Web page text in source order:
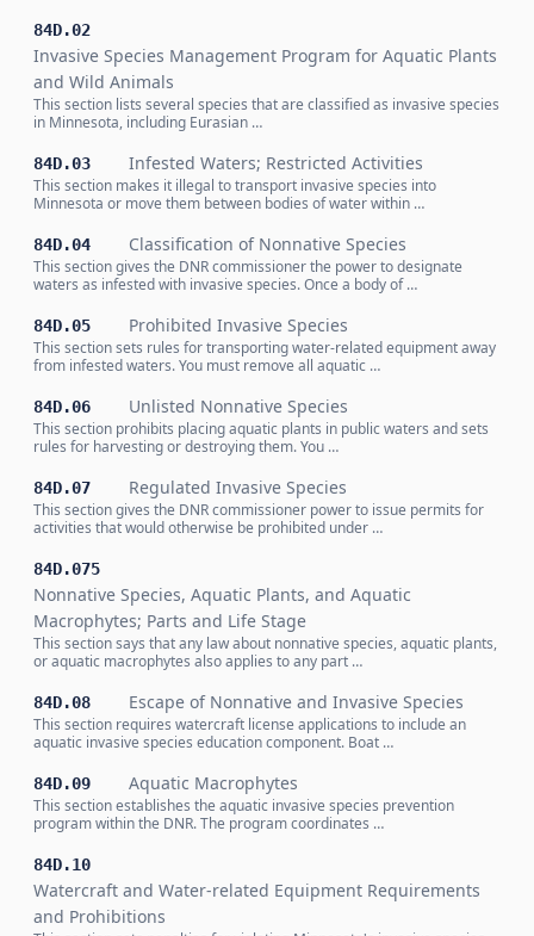
84D.02
Invasive Species Management Program for Aquatic Plants
and Wild Animals
This section lists several species that are classified as invasive species
in Minnesota, including Eurasian …
84D.03 Infested Waters; Restricted Activities
This section makes it illegal to transport invasive species into
Minnesota or move them between bodies of water within …
84D.04 Classification of Nonnative Species
This section gives the DNR commissioner the power to designate
waters as infested with invasive species. Once a body of …
84D.05 Prohibited Invasive Species
This section sets rules for transporting water-related equipment away
from infested waters. You must remove all aquatic …
84D.06 Unlisted Nonnative Species
This section prohibits placing aquatic plants in public waters and sets
rules for harvesting or destroying them. You …
84D.07 Regulated Invasive Species
This section gives the DNR commissioner power to issue permits for
activities that would otherwise be prohibited under …
84D.075
Nonnative Species, Aquatic Plants, and Aquatic
Macrophytes; Parts and Life Stage
This section says that any law about nonnative species, aquatic plants,
or aquatic macrophytes also applies to any part …
84D.08 Escape of Nonnative and Invasive Species
This section requires watercraft license applications to include an
aquatic invasive species education component. Boat …
84D.09 Aquatic Macrophytes
This section establishes the aquatic invasive species prevention
program within the DNR. The program coordinates …
84D.10
Watercraft and Water-related Equipment Requirements
and Prohibitions